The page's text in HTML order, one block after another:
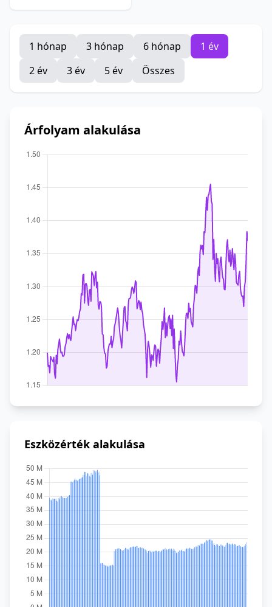
1 hónap 3 hónap 6 hónap
1 év
2 év
3 év 5 év Összes
Árfolyam alakulása
Eszközérték alakulása